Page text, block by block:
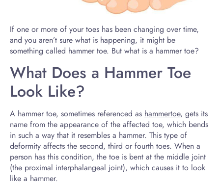
If one or more of your toes has been changing over time,
and you aren’t sure what is happening, it might be
something called hammer toe. But what is a hammer toe?
What Does a Hammer Toe
Look Like?
A hammer toe, sometimes referenced as hammertoe, gets its
name from the appearance of the affected toe, which bends
in such a way that it resembles a hammer. This type of
deformity affects the second, third or fourth toes. When a
person has this condition, the toe is bent at the middle joint
(the proximal interphalangeal joint), which causes it to look
like a hammer.